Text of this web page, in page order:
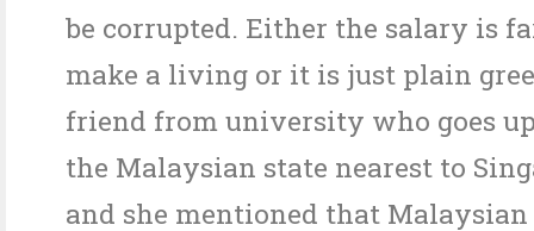
be corrupted. Either the salary is
make a living or it is just plain
friend from university who goes
the Malaysian state nearest to
and she mentioned that